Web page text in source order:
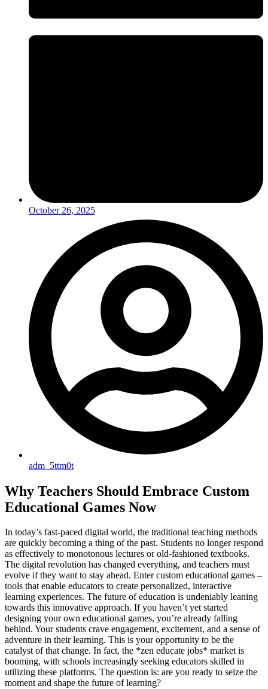
October 26, 2025
adm_5ttm0t
Why Teachers Should Embrace Custom
Educational Games Now
In today’s fast-paced digital world, the traditional teaching methods
are quickly becoming a thing of the past. Students no longer respond
as effectively to monotonous lectures or old-fashioned textbooks.
The digital revolution has changed everything, and teachers must
evolve if they want to stay ahead. Enter custom educational games –
tools that enable educators to create personalized, interactive
learning experiences. The future of education is undeniably leaning
towards this innovative approach. If you haven’t yet started
designing your own educational games, you’re already falling
behind. Your students crave engagement, excitement, and a sense of
adventure in their learning. This is your opportunity to be the
catalyst of that change. In fact, the *zen educate jobs* market is
booming, with schools increasingly seeking educators skilled in
utilizing these platforms. The question is: are you ready to seize the
moment and shape the future of learning?